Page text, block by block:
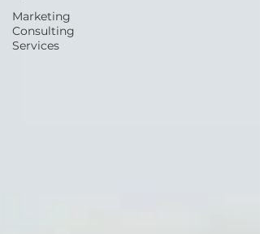
Marketing
Consulting
Services